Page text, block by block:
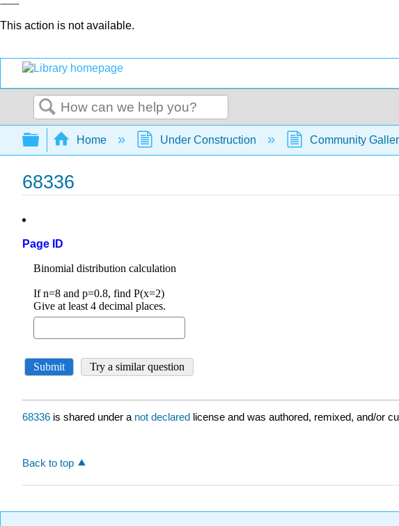
This action is not available.
Search
Expand/collapse global hierarchy
Home Under Construction Community
68336
Page ID
68336 is shared under a not declared license and was authored, remixed, and/or
Back to top